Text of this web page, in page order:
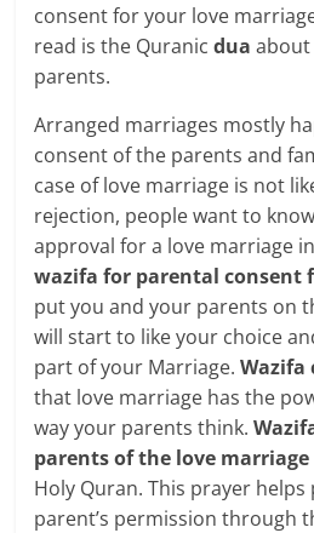
consent for your love
read is the Quranicdua
parents.
Arranged marriages mostly
consent of the parents and
case of love marriage is not
rejection, people want to
approval for a love marriage
wazifa for parental consent
put you and your parents on
will start to like your choice
part of your Marriage.Wazifa
that love marriage has the
way your parents think.
parents of the love marriage
Holy Quran. This prayer
parent’s permission through